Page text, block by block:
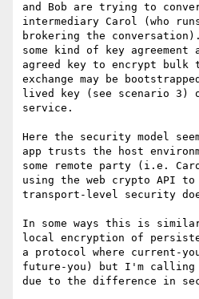
and Bob are trying to
intermediary Carol (who
brokering the
some kind of key agreement
agreed key to encrypt
exchange may be
lived key (see scenario 3)
service.
Here the security model
app trusts the host
some remote party (i.e.
using the web crypto API
transport-level security
In some ways this is
local encryption of
a protocol where current-
future-you) but I'm calling
due to the difference in